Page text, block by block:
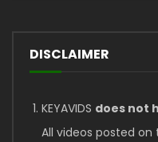
DISCLAIMER
KEYAVIDS does not
All videos posted